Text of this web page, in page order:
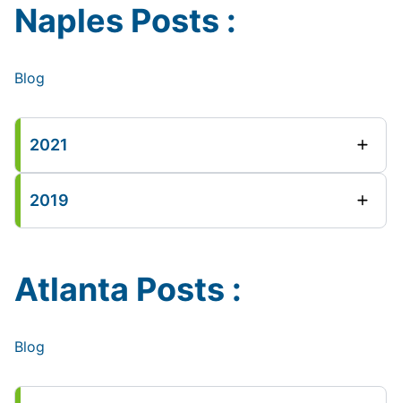
Naples Posts :
Blog
2021
2019
Atlanta Posts :
Blog